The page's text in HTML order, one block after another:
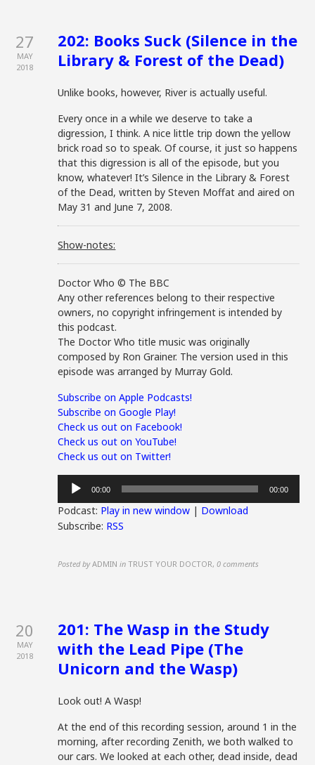
27
MAY
2018
202: Books Suck (Silence in the
Library & Forest of the Dead)
Unlike books, however, River is actually useful.
Every once in a while we deserve to take a
digression, I think. A nice little trip down the yellow
brick road so to speak. Of course, it just so happens
that this digression is all of the episode, but you
know, whatever! It’s Silence in the Library & Forest
of the Dead, written by Steven Moffat and aired on
May 31 and June 7, 2008.
Show-notes:
Doctor Who © The BBC
Any other references belong to their respective
owners, no copyright infringement is intended by
this podcast.
The Doctor Who title music was originally
composed by Ron Grainer. The version used in this
episode was arranged by Murray Gold.
Subscribe on Apple Podcasts!
Subscribe on Google Play!
Check us out on Facebook!
Check us out on YouTube!
Check us out on Twitter!
Audio
Player
00:00 00:00
Podcast: Play in new window | Download
Subscribe: RSS
Posted by ADMIN in TRUST YOUR DOCTOR,0 comments
20
MAY
2018
201: The Wasp in the Study
with the Lead Pipe (The
Unicorn and the Wasp)
Look out! A Wasp!
At the end of this recording session, around 1 in the
morning, after recording Zenith, we both walked to
our cars. We looked at each other, dead inside, dead